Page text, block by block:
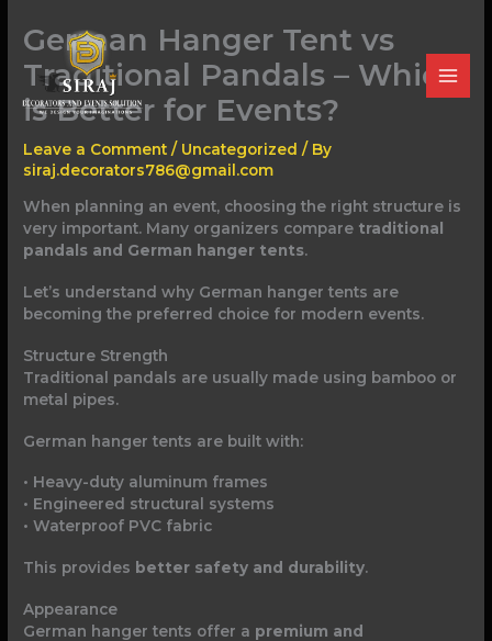
content
German Hanger Tent vs
Traditional Pandals – Which
is Better for Events?
Leave a Comment / Uncategorized / By
siraj.decorators786@gmail.com
When planning an event, choosing the right structure is
very important. Many organizers compare traditional
pandals and German hanger tents.
Let’s understand why German hanger tents are
becoming the preferred choice for modern events.
Structure Strength
Traditional pandals are usually made using bamboo or
metal pipes.
German hanger tents are built with:
• Heavy-duty aluminum frames
• Engineered structural systems
• Waterproof PVC fabric
This provides better safety and durability.
Appearance
German hanger tents offer a premium and